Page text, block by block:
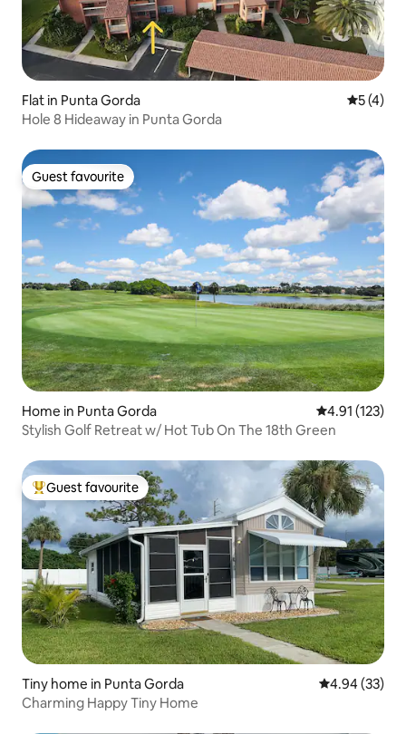
Flat in Punta Gorda 5 out of
5 (4)
Hole 8 Hideaway in Punta Gorda
Guest favourite
Guest favourite
Home in Punta Gorda 4.91 out of 5
4.91 (123)
Stylish Golf Retreat w/ Hot Tub On The 18th Green
Top guest favourite
Guest favourite
Tiny home in Punta Gorda 4.94 out of 5
4.94 (33)
Charming Happy Tiny Home